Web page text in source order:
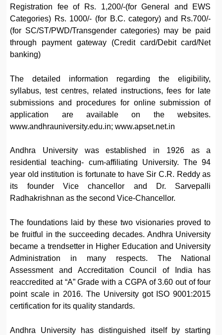
Registration fee of Rs. 1,200/-(for General and EWS
Categories) Rs. 1000/- (for B.C. category) and Rs.700/-
(for SC/ST/PWD/Transgender categories) may be paid
through payment gateway (Credit card/Debit card/Net
banking)
The detailed information regarding the eligibility,
syllabus, test centres, related instructions, fees for late
submissions and procedures for online submission of
application are available on the websites.
www.andhrauniversity.edu.in; www.apset.net.in
Andhra University was established in 1926 as a
residential teaching- cum-affiliating University. The 94
year old institution is fortunate to have Sir C.R. Reddy as
its founder Vice chancellor and Dr. Sarvepalli
Radhakrishnan as the second Vice-Chancellor.
The foundations laid by these two visionaries proved to
be fruitful in the succeeding decades. Andhra University
became a trendsetter in Higher Education and University
Administration in many respects. The National
Assessment and Accreditation Council of India has
reaccredited at “A” Grade with a CGPA of 3.60 out of four
point scale in 2016. The University got ISO 9001:2015
certification for its quality standards.
Andhra University has distinguished itself by starting